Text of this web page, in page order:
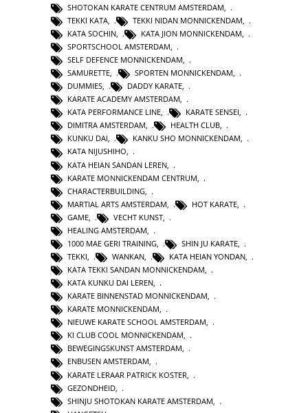
SHOTOKAN KARATE CENTRUM AMSTERDAM
TEKKI KATA
TEKKI NIDAN MONNICKENDAM
KATA SOCHIN
KATA JION MONNICKENDAM
SPORTSCHOOL AMSTERDAM
SELF DEFENCE MONNICKENDAM,
SAMURETTE, SPORTEN MONNICKENDAM,
DUMMIES, DADDY KARATE,
KARATE ACADEMY AMSTERDAM,
KATA PERFORMANCE LINE, KARATE SENSEI,
DIMITRA AMSTERDAM, HEALTH CLUB,
KUNKU DAI, KANKU SHO MONNICKENDAM,
KATA NIJUSHIHO,
KATA HEIAN SANDAN LEREN
KARATE MONNICKENDAM CENTRUM
CHARACTERBUILDING
MARTIAL ARTS AMSTERDAM
HOT KARATE
GAME
VECHT KUNST
HEALING AMSTERDAM
1000 MAE GERI TRAINING
SHIN JU KARATE
TEKKI
WANKAN KATA HEIAN YONDAN
KATA TEKKI SANDAN MONNICKENDAM,
KATA KUNKU DAI LEREN,
KARATE BINNENSTAD MONNICKENDAM,
KARATE MONNICKENDAM,
NIEUWE KARATE SCHOOL AMSTERDAM,
KI CLUB COOL MONNICKENDAM,
BEWEGINGSKUNST AMSTERDAM,
ENBUSEN AMSTERDAM,
KARATE LERAAR PATRICK KOSTER
GEZONDHEID
SHINJU SHOTOKAN KARATE AMSTERDAM